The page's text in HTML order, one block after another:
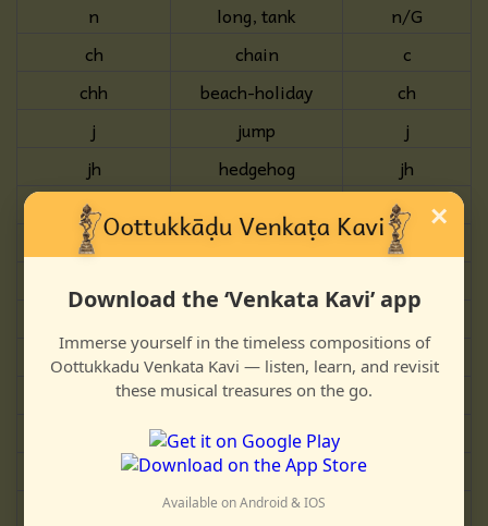
n
long, tank
n/G
ch
chain
c
chh
beach-holiday
ch
j
jump
j
jh
hedgehog
jh
gny
n/j
ṭ
till
T
D
ḍh
wind-hose
Dh
pond
wealth
theme
the
×
Download the ‘Venkata Kavi’ app
Immerse yourself in the timeless compositions of
Oottukkadu Venkata Kavi — listen, learn, and revisit
these musical treasures on the go.
Available on Android & IOS